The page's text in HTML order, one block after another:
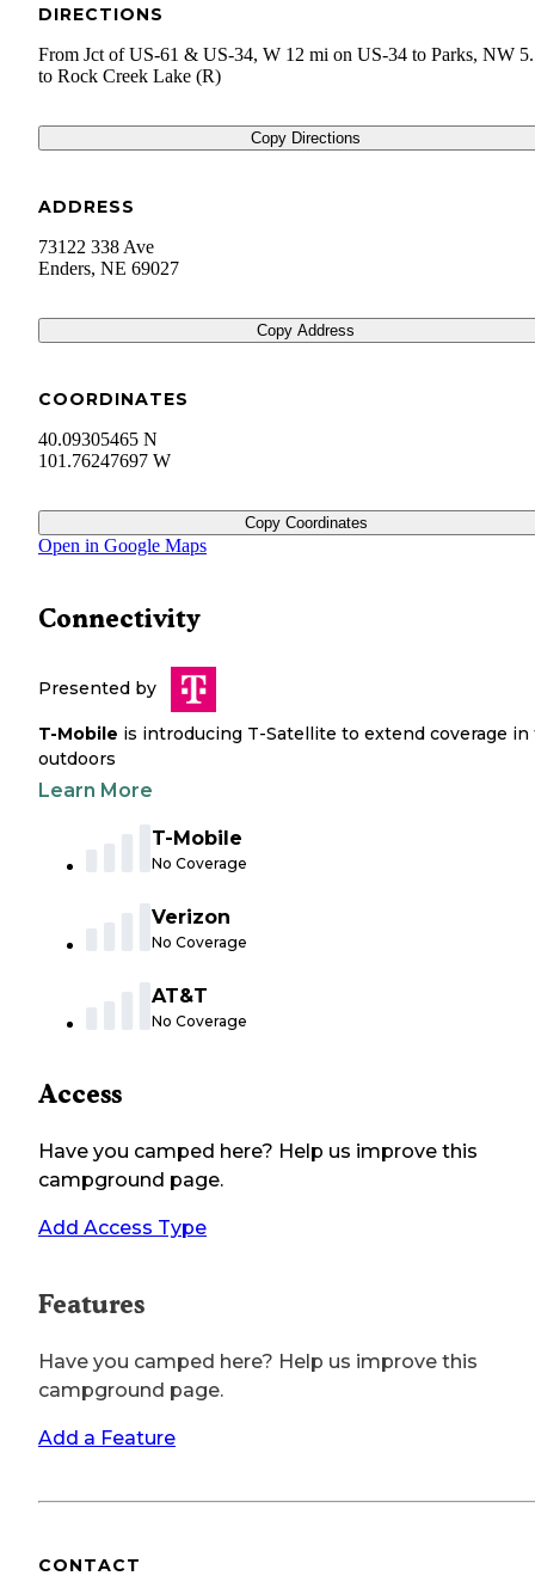
DIRECTIONS
From Jct of US-61 & US-34, W 12 mi on US-34 to Parks, NW
to Rock Creek Lake (R)
Copy Directions
ADDRESS
73122 338 Ave
Enders, NE 69027
Copy Address
COORDINATES
40.09305465 N
101.76247697 W
Copy Coordinates
Open in Google Maps
Connectivity
Presented by
T-Mobile is introducing T-Satellite to extend coverage in
outdoors
Learn More
T-Mobile
No Coverage
Verizon
No Coverage
AT&T
No Coverage
Access
Have you camped here? Help us improve this
campground page.
Add Access Type
Features
Have you camped here? Help us improve this
campground page.
Add a Feature
CONTACT